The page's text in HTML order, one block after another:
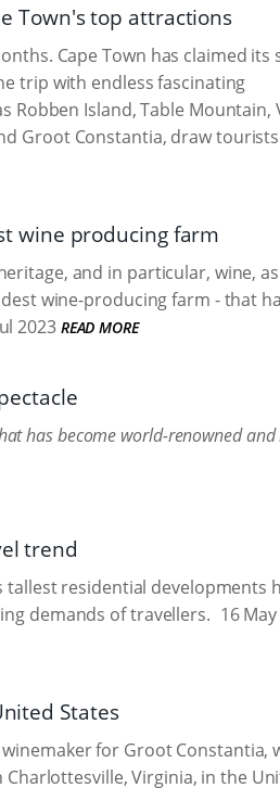
Town's top attractions
Cape Town has claimed its
trip with endless fascinating
Robben Island, Table Mountain,
Groot Constantia, draw
wine producing farm
and in particular, wine,
wine-producing farm - that
2023 READ MORE
has become world-renowned
trend
tallest residential developments
demands of travellers. 16
States
for Groot Constantia,
Virginia, in the